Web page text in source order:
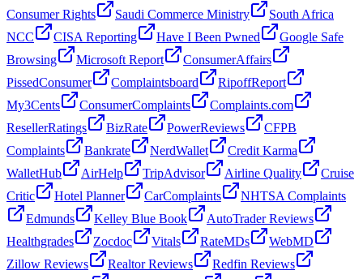
Consumer Rights
Saudi Commerce Ministry
South Africa
NCC
CISA Reporting Have I Been Pwned
Google Safe
Browsing
Microsoft Report
ConsumerAffairs
PissedConsumer
Complaintsboard
RipoffReport
My3Cents
ConsumerComplaints
Complaints.com
ResellerRatings
BizRate PowerReviews
CFPB
Complaints
Bankrate NerdWallet
Credit Karma
WalletHub
AirHelp TripAdvisor Airline Quality
Cruise
Critic
Hotel Planner CarComplaints
NHTSA Complaints
Edmunds
Kelley Blue Book
AutoTrader Reviews
Healthgrades
Zocdoc Vitals RateMDs
WebMD
Zillow Reviews
Realtor Reviews
Redfin Reviews